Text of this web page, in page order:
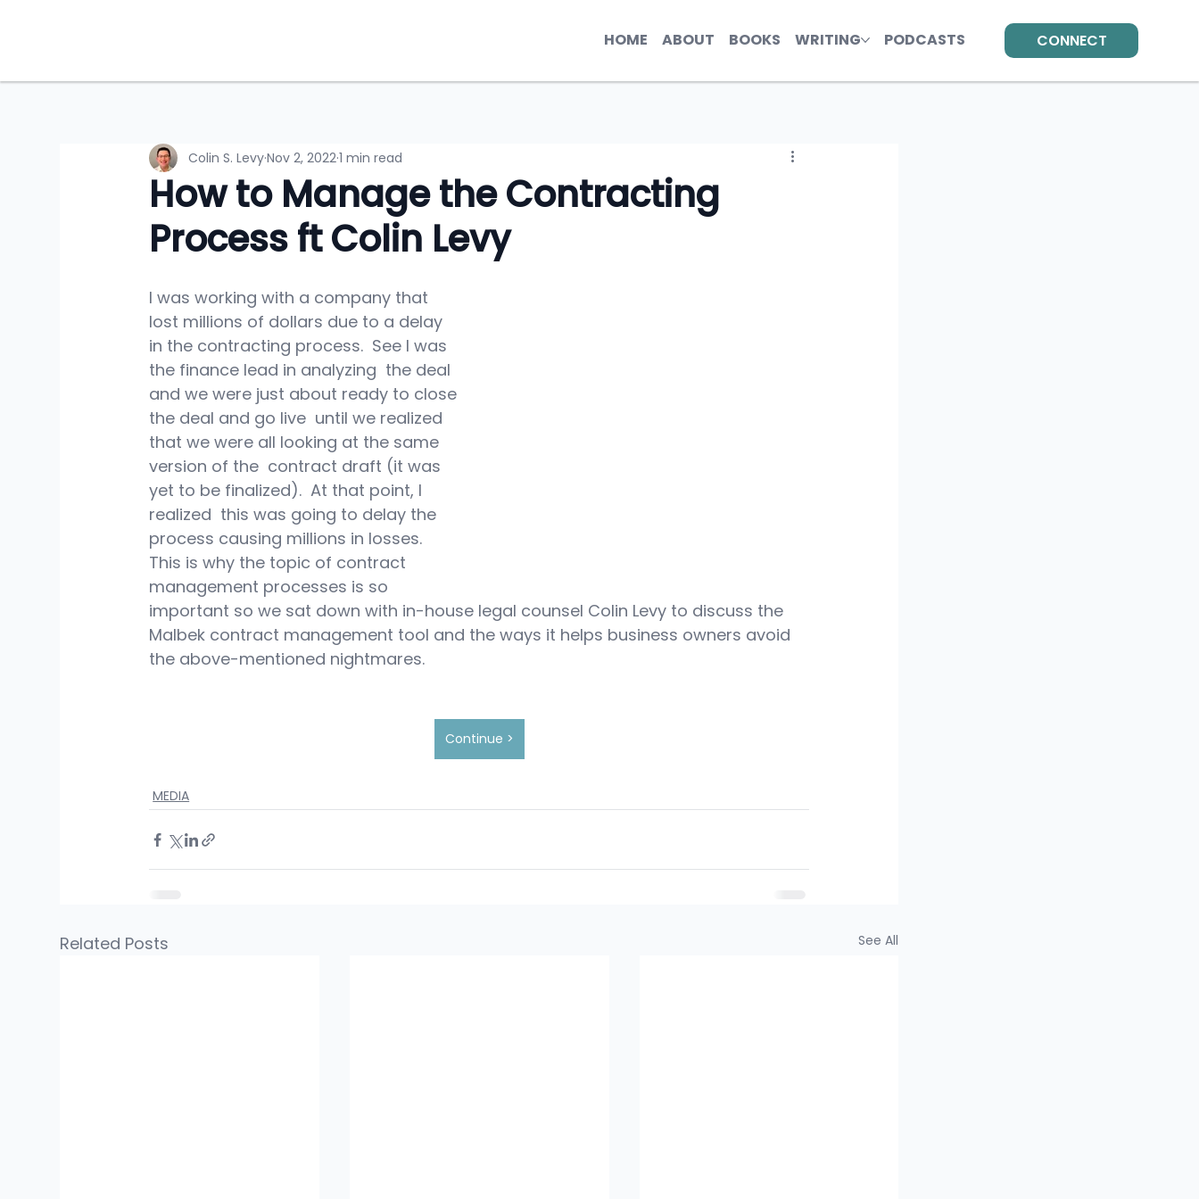
HOME ABOUT BOOKS WRITING PODCASTS CONNECT
How to Manage the Contracting
Process ft Colin Levy
Colin S. LevyNov 2, 20221 min read
I was working with a company that
lost millions of dollars due to a delay
in the contracting process.  See I was
the finance lead in analyzing  the deal
and we were just about ready to close
the deal and go live  until we realized
that we were all looking at the same
version of the  contract draft (it was
yet to be finalized).  At that point, I
realized  this was going to delay the
process causing millions in losses.
This is why the topic of contract
management processes is so
important so we sat down with in-house legal counsel Colin Levy to discuss the
Malbek contract management tool and the ways it helps business owners avoid
the above-mentioned nightmares.
Continue >
MEDIA
Related Posts See All